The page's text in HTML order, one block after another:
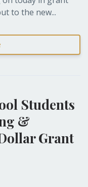
to the new...
Students
&
Grant